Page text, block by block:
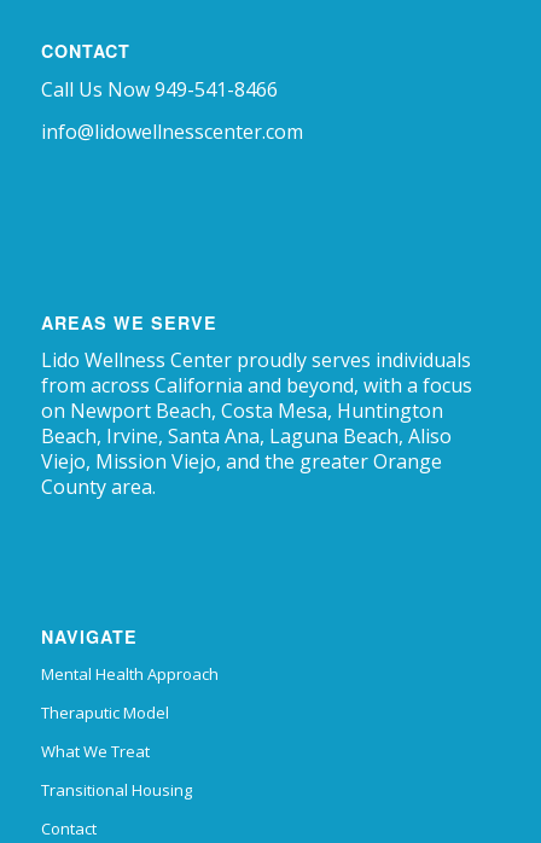
CONTACT
Call Us Now 949-541-8466
info@lidowellnesscenter.com
AREAS WE SERVE
Lido Wellness Center proudly serves individuals
from across California and beyond, with a focus
on Newport Beach, Costa Mesa, Huntington
Beach, Irvine, Santa Ana, Laguna Beach, Aliso
Viejo, Mission Viejo, and the greater Orange
County area.
NAVIGATE
Mental Health Approach
Theraputic Model
What We Treat
Transitional Housing
Contact